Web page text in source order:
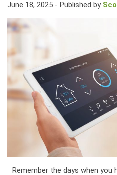
June 18, 2025 - Published by
Remember the days when you